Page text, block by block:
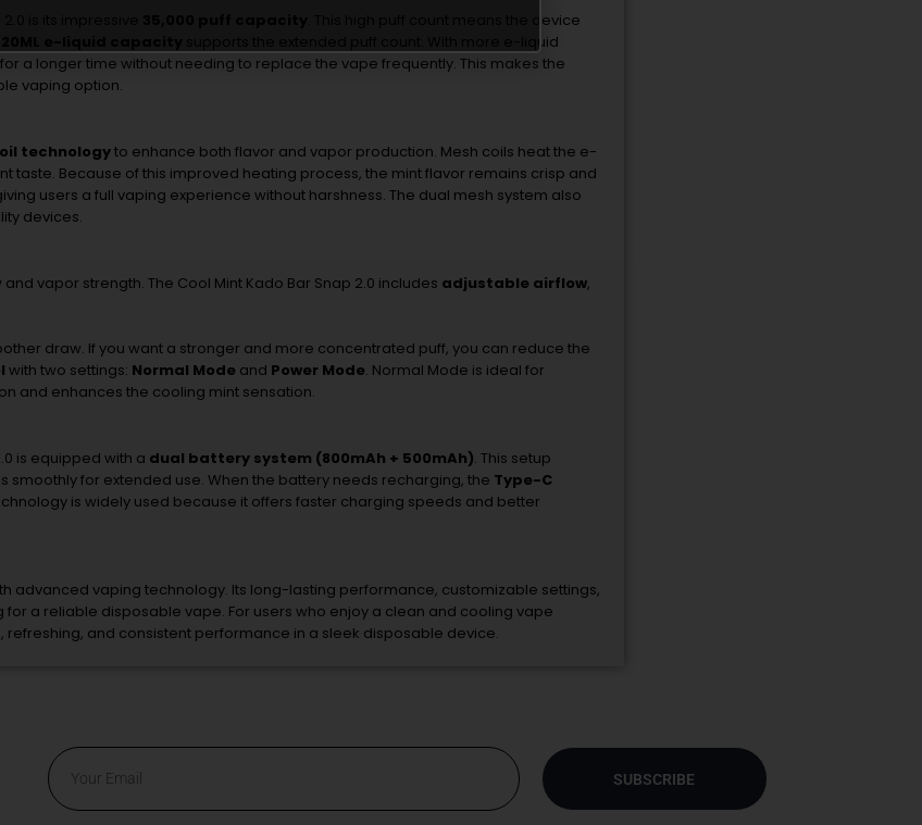
device
liquid
for a longer time without needing to replace the vape frequently. This makes the
vaping option.
technologyto enhance both flavor and vapor production. Mesh coils heatthe e-
taste. Because ofthis improved heating process, the mintflavor remains crisp and
users a full vaping experience without harshness. The dual mesh system also
devices.
and vapor strength. The Cool Mint Kado Bar Snap 2.0 includes adjustable airflow,
draw. Ifyou want a stronger and more concentrated puff, you can reduce the
with two settings: Normal Mode and Power Mode. Normal Mode is ideal for
and enhances the cooling mint sensation.
is equipped with a dual battery system (800mAh + 500mAh). This setup
smoothlyfor extended use. When the battery needs recharging, the Type-C
is widely used because it offers faster charging speeds and better
advanced vaping technology. Its long-lasting performance, customizable settings,
for a reliable disposable vape. For users who enjoy a clean and cooling vape
refreshing, and consistent performance in a sleek disposable device.
Email
SUBSCRIBE